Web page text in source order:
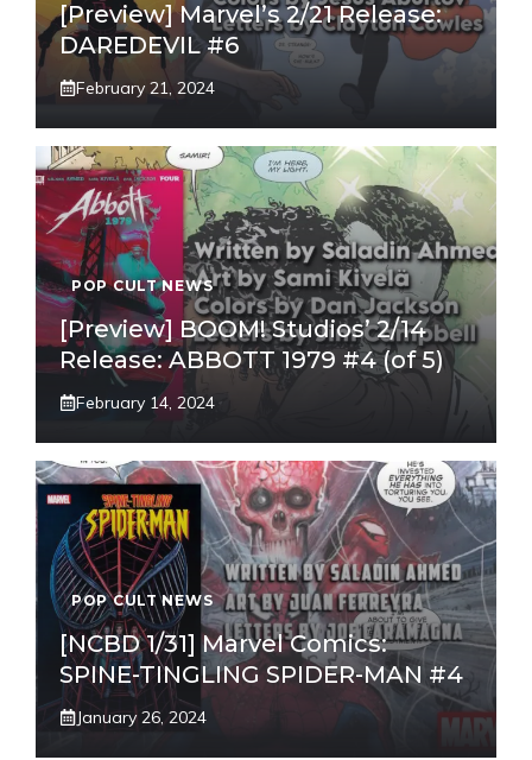
[Preview] Marvel’s 2/21 Release:
DAREDEVIL #6
February 21, 2024
POP CULT NEWS
[Preview] BOOM! Studios’ 2/14
Release: ABBOTT 1979 #4 (of 5)
February 14, 2024
POP CULT NEWS
[NCBD 1/31] Marvel Comics:
SPINE-TINGLING SPIDER-MAN #4
January 26, 2024